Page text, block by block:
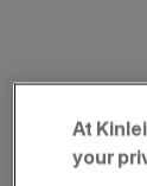
At
your